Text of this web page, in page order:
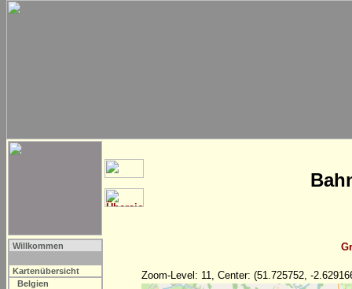
Willkommen
Kartenübersicht
Belgien
Zoom-Level: 11, Center: (51.725752, -